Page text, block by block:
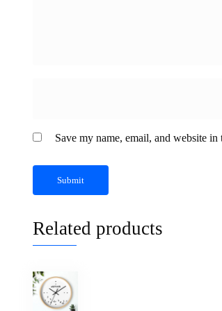
Save my name, email, and website
Related products